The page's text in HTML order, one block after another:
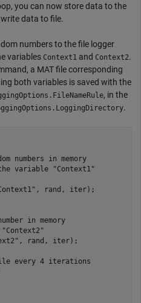
you can now store data to the
data to file.
numbers to the file logger
variables Context1 and Context2.
a MAT file corresponding
both variables is saved with the
, in the
.
numbers in memory
variable "Context1"
, rand, iter);
in memory
, rand, iter);
every 4 iterations